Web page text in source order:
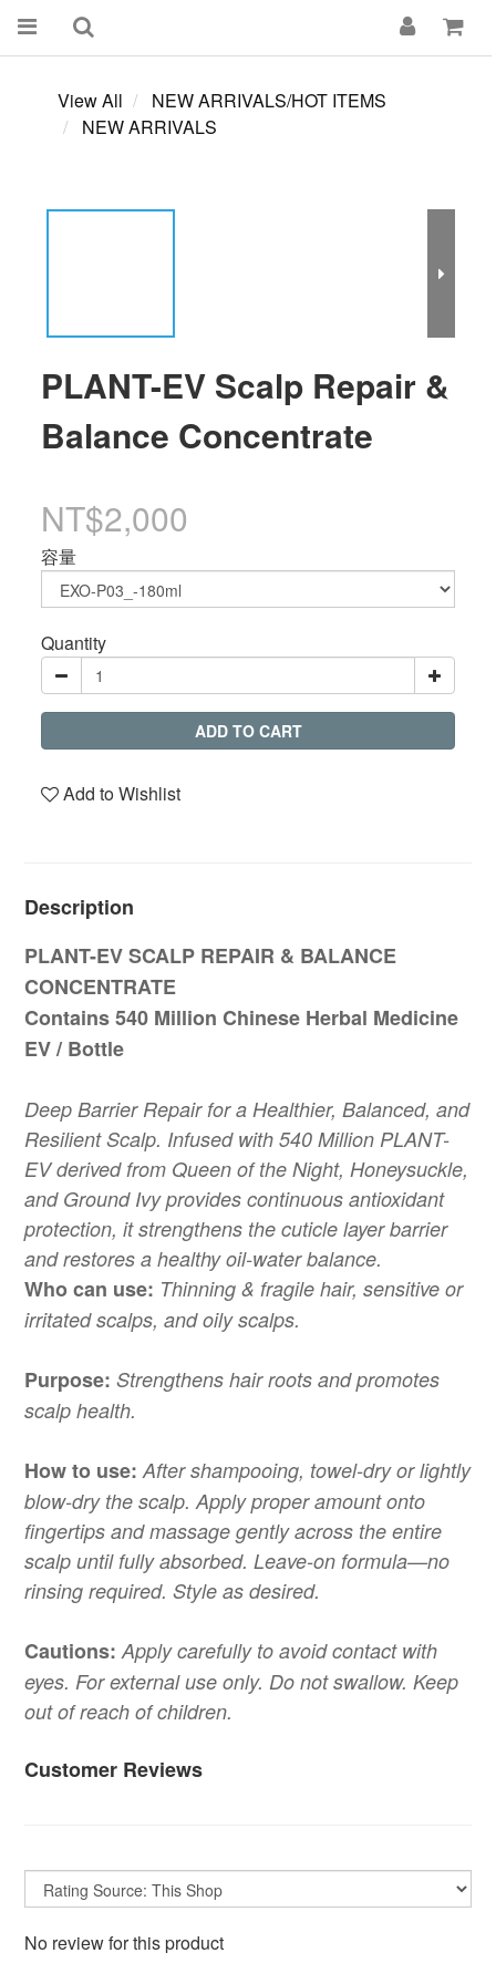
View All
NEW ARRIVALS/HOT ITEMS
NEW ARRIVALS
PLANT-EV Scalp Repair &
Balance Concentrate
NT$2,000
容量
Quantity
ADD TO CART
Add to Wishlist
Description
PLANT-EVSCALP REPAIR & BALANCE
CONCENTRATE
Contains 540 Million Chinese Herbal Medicine
EV / Bottle
Deep Barrier Repair for a Healthier, Balanced, and
Resilient Scalp. Infused with 540 Million PLANT-
EV derived from Queen of the Night, Honeysuckle,
and Ground Ivy provides continuous antioxidant
protection, it strengthens the cuticle layer barrier
and restores a healthy oil-water balance.
Who can use: Thinning & fragile hair, sensitive or
irritated scalps, and oily scalps.
Purpose: Strengthens hair roots and promotes
scalp health.
How to use: After shampooing, towel-dry or lightly
blow-dry the scalp. Apply proper amount onto
fingertips and massage gently across the entire
scalp until fully absorbed. Leave-on formula—no
rinsing required. Style as desired.
Cautions: Apply carefully to avoid contact with
eyes. For external use only. Do not swallow. Keep
out of reach of children.
Customer Reviews
No review for this product